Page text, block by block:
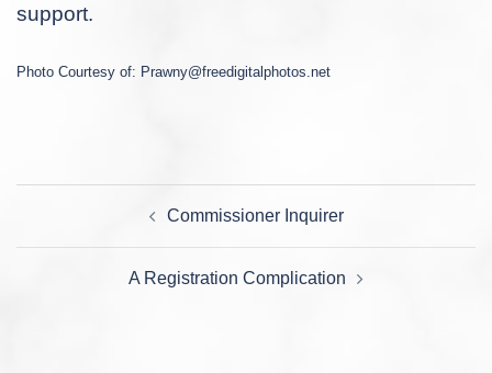
support.
Photo Courtesy of: Prawny@freedigitalphotos.net
Commissioner Inquirer
A Registration Complication